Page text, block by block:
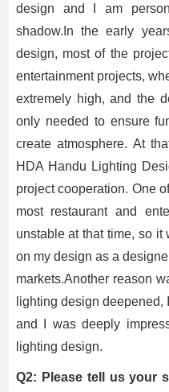
design and I am
shadow.In the early
design, most of the
entertainment projects,
extremely high, and the
only needed to ensure
create atmosphere. At
HDA Handu Lighting
project cooperation. One
most restaurant and
unstable at that time, so it
on my design as a
markets.Another reason
lighting design
and I was deeply
lighting design.
Q2: Please tell us your